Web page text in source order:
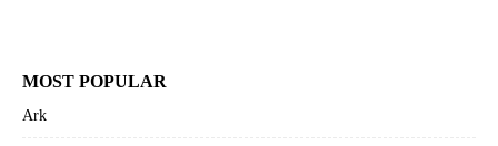
MOST POPULAR
Ark